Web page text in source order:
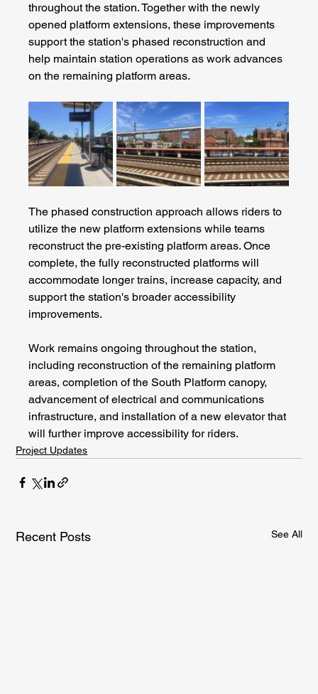
throughout the station. Together with the newly
opened platform extensions, these improvements
support the station's phased reconstruction and
help maintain station operations as work advances
on the remaining platform areas.
The phased construction approach allows riders to
utilize the new platform extensions while teams
reconstruct the pre-existing platform areas. Once
complete, the fully reconstructed platforms will
accommodate longer trains, increase capacity, and
support the station's broader accessibility
improvements.
Work remains ongoing throughout the station,
including reconstruction of the remaining platform
areas, completion of the South Platform canopy,
advancement of electrical and communications
infrastructure, and installation of a new elevator that
will further improve accessibility for riders.
Project Updates
Recent Posts See All